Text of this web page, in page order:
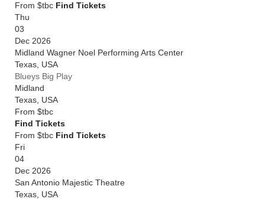
From $tbc Find Tickets
Thu
03
Dec 2026
Midland Wagner Noel Performing Arts Center
Texas USA
Blueys Big Play
Midland
Texas USA
From $tbc
Find Tickets
From $tbc Find Tickets
Fri
04
Dec 2026
San Antonio Majestic Theatre
Texas USA